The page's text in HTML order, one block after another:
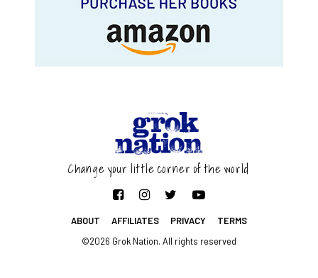
Change your little corner of the world
ABOUT AFFILIATES PRIVACY
TERMS
©2026 Grok Nation. All rights reserved